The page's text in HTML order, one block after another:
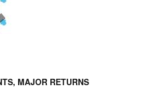
MAJOR RETURNS